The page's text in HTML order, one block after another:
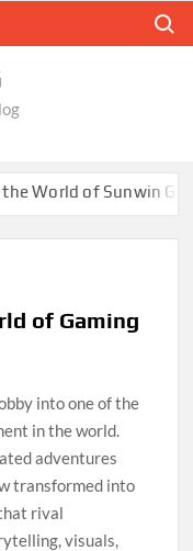
World of Sunwin
of Gaming
into one of the
in the world.
adventures
transformed into
rival
visuals,